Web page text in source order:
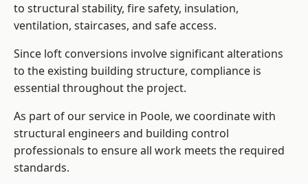
to structural stability, fire safety, insulation,
ventilation, staircases, and safe access.
Since loft conversions involve significant alterations
to the existing building structure, compliance is
essential throughout the project.
As part of our service in Poole, we coordinate with
structural engineers and building control
professionals to ensure all work meets the required
standards.